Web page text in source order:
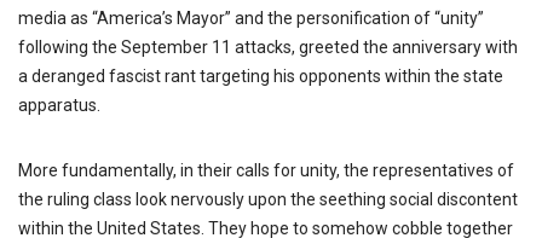
media as “America’s Mayor” and the personification of “unity”
following the September 11 attacks, greeted the anniversary with
a deranged fascist rant targeting his opponents within the state
apparatus.
More fundamentally, in their calls for unity, the representatives of
the ruling class look nervously upon the seething social discontent
within the United States. They hope to somehow cobble together